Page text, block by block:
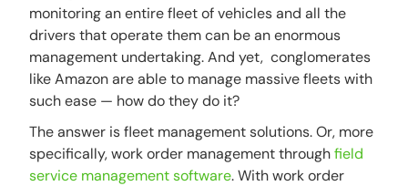
monitoring an entire fleet of vehicles and all the
drivers that operate them can be an enormous
management undertaking. And yet, conglomerates
like Amazon are able to manage massive fleets with
such ease — how do they do it?
The answer is fleet management solutions. Or, more
specifically, work order management throughfield
service management software. With work order